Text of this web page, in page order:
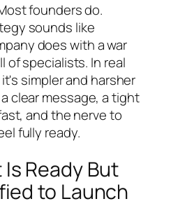
founders do.
sounds like
does with a war
of specialists. In real
simpler and harsher
clear message, a tight
and the nerve to
fully ready.
Ready But
to Launch